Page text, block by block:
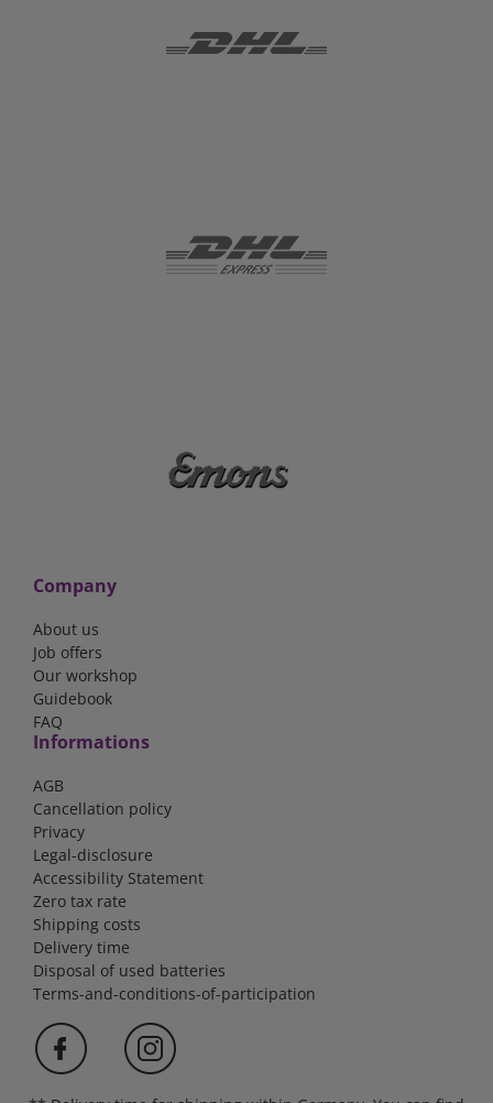
Company
About us
Job offers
Our workshop
Guidebook
FAQ
Informations
AGB
Cancellation policy
Privacy
Legal-disclosure
Accessibility Statement
Zero tax rate
Shipping costs
Delivery time
Disposal of used batteries
Terms-and-conditions-of-participation